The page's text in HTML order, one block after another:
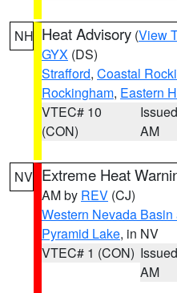
NH Heat Advisory (View
GYX (DS)
Strafford, Coastal
Rockingham, Eastern
VTEC# 10
(CON)
AM
NV Extreme Heat
AM by REV (CJ)
Western Nevada
Pyramid Lake, in NV
VTEC# 1 (CON)
AM